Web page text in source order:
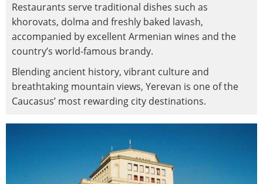
Restaurants serve traditional dishes such as
khorovats, dolma and freshly baked lavash,
accompanied by excellent Armenian wines and the
country’s world-famous brandy.
Blending ancient history, vibrant culture and
breathtaking mountain views, Yerevan is one of the
Caucasus’ most rewarding city destinations.